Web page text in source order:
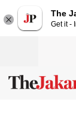
The
Get it -